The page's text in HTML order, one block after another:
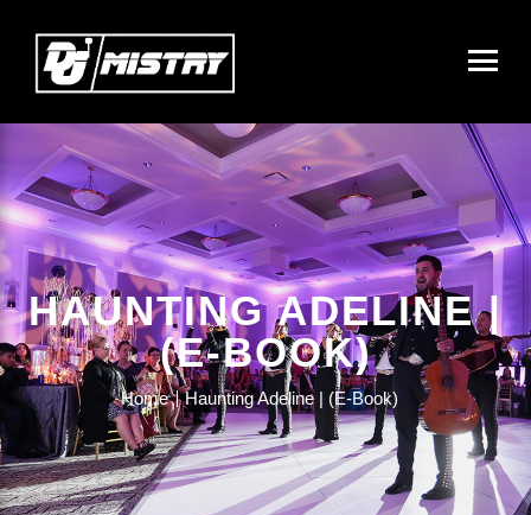
HAUNTING ADELINE |
(E-BOOK)
Home Haunting Adeline | (E-Book)